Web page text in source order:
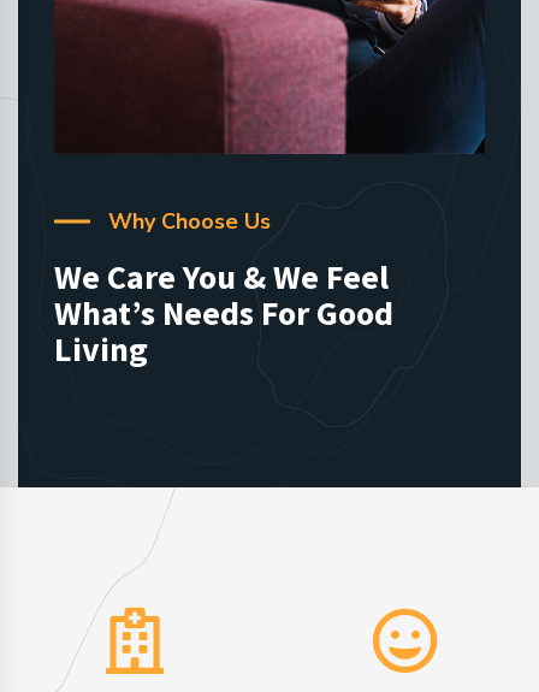
Why Choose Us
We Care You & We Feel
What’s Needs For Good
Living